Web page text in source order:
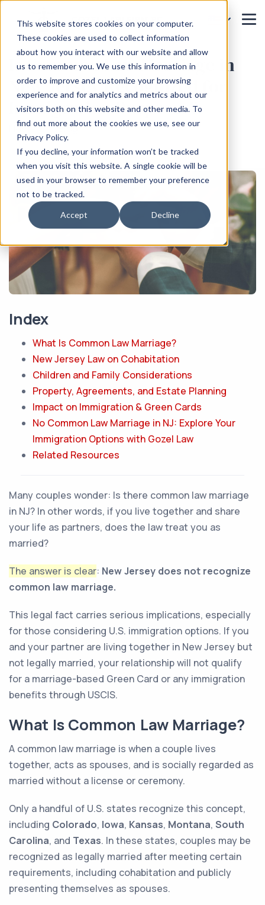
This website stores cookies on your computer.
These cookies are used to collect information
about how you interact with our website and allow
us to remember you. We use this information in
order to improve and customize your browsing
experience and for analytics and metrics about our
visitors both on this website and other media. To
find out more about the cookies we use, see our
Privacy Policy.
If you decline, your information won’t be tracked
when you visit this website. A single cookie will be
used in your browser to remember your preference
not to be tracked.
Accept Decline
Is Common Law Marriage in
New Jersey Recognized for
Immigration Purposes?
Home Blog
Index
What Is Common Law Marriage?
New Jersey Law on Cohabitation
Children and Family Considerations
Property, Agreements, and Estate Planning
Impact on Immigration & Green Cards
No Common Law Marriage in NJ: Explore Your
Immigration Options with Gozel Law
Related Resources
Many couples wonder: Is there common law marriage
in NJ? In other words, if you live together and share
your life as partners, does the law treat you as
married?
The answer is clear: New Jersey does not recognize
common law marriage.
This legal fact carries serious implications, especially
for those considering U.S. immigration options. If you
and your partner are living together in New Jersey but
not legally married, your relationship will not qualify
for a marriage-based Green Card or any immigration
benefits through USCIS.
What Is Common Law Marriage?
A common law marriage is when a couple lives
together, acts as spouses, and is socially regarded as
married without a license or ceremony.
Only a handful of U.S. states recognize this concept,
including Colorado, Iowa, Kansas, Montana, South
Carolina, and Texas. In these states, couples may be
recognized as legally married after meeting certain
requirements, including cohabitation and publicly
presenting themselves as spouses.